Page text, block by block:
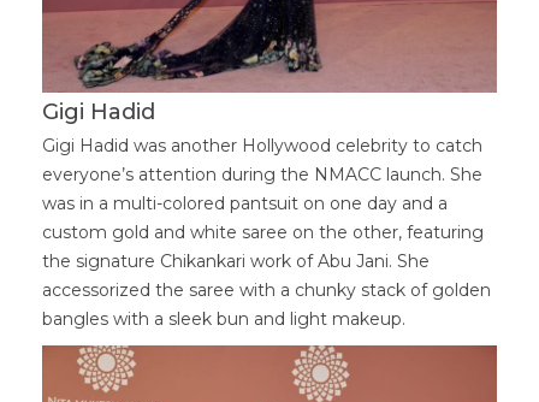
Gigi Hadid
Gigi Hadid was another Hollywood celebrity to catch
everyone’s attention during the NMACC launch. She
was in a multi-colored pantsuit on one day and a
custom gold and white saree on the other, featuring
the signature Chikankari work of Abu Jani. She
accessorized the saree with a chunky stack of golden
bangles with a sleek bun and light makeup.